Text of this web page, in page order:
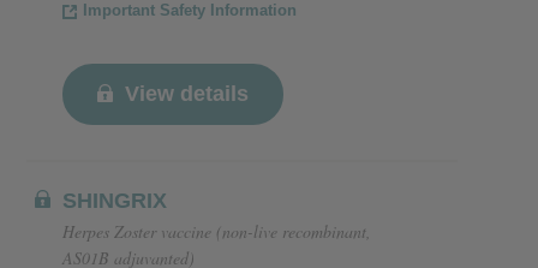
Important Safety Information
View details
SHINGRIX
Herpes Zoster vaccine (non-live recombinant,
AS01B adjuvanted)